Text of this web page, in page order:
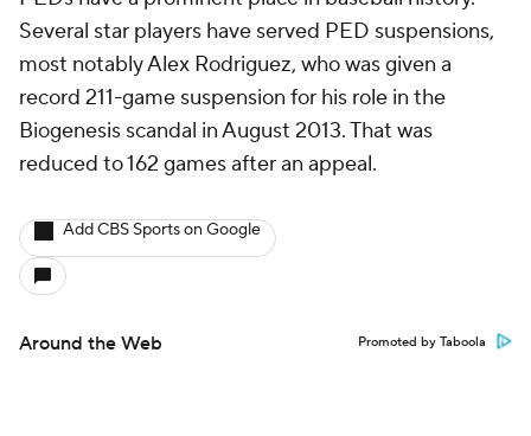
Several star players have served PED suspensions,
most notably Alex Rodriguez, who was given a
record 211-game suspension for his role in the
Biogenesis scandal in August 2013. That was
reduced to 162 games after an appeal.
Add CBS Sports on Google
Around the Web Promoted by Taboola